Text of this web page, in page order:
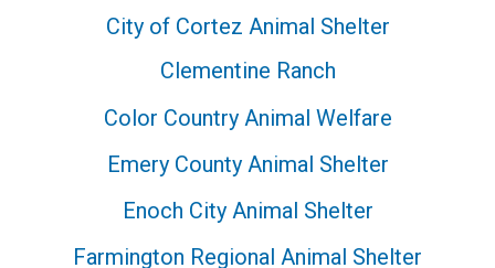
City of Cortez Animal Shelter
Clementine Ranch
Color Country Animal Welfare
Emery County Animal Shelter
Enoch City Animal Shelter
Farmington Regional Animal Shelter